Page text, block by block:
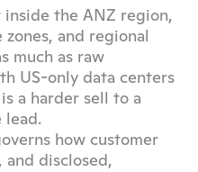
the ANZ region,
and regional
much as raw
US-only data centers
a harder sell to a
lead.
how customer
and disclosed,